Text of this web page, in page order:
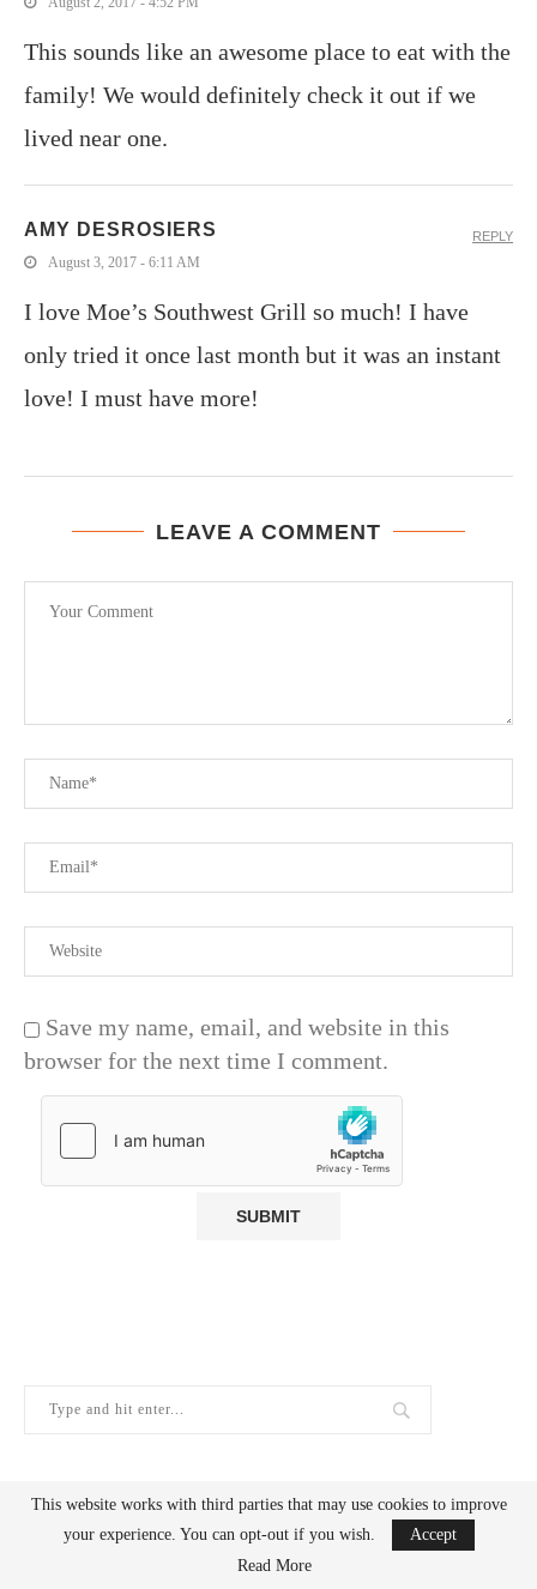
This sounds like an awesome place to eat with the
family! We would definitely check it out if we
lived near one.
AMY DESROSIERS
August 3, 2017 - 6:11 AM
I love Moe’s Southwest Grill so much! I have
only tried it once last month but it was an instant
love! I must have more!
REPLY
LEAVE A COMMENT
Save my name, email, and website in this
browser for the next time I comment.
GOOGLE WEB STORIES
This website works with third parties that may use cookies to improve
your experience. You can opt-out if you wish.
Accept
Read More